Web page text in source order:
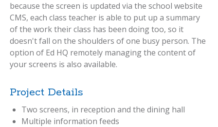
because the screen is updated via the school website
CMS, each class teacher is able to put up a summary
of the work their class has been doing too, so it
doesn't fall on the shoulders of one busy person. The
option of Ed HQ remotely managing the content of
your screens is also available.
Project Details
Two screens, in reception and the dining hall
Multiple information feeds